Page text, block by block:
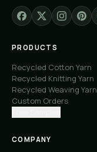
PRODUCTS
Recycled Cotton Yarn
Recycled Knitting Yarn
Recycled Weaving Yarn
Custom Orders
COMPANY